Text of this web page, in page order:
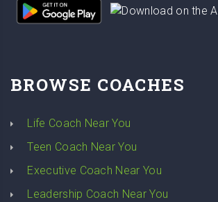
BROWSE COACHES
Life Coach Near You
Teen Coach Near You
Executive Coach Near You
Leadership Coach Near You